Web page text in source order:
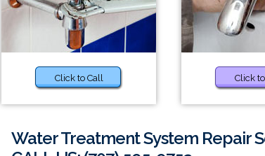
Click to Call Click
Water Treatment System Repair